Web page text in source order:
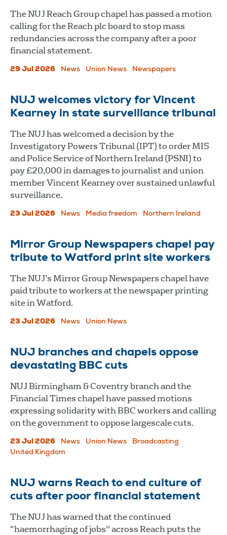
The NUJ Reach Group chapel has passed a motion
calling for the Reach plc board to stop mass
redundancies across the company after a poor
financial statement.
29 Jul 2026 News Union News Newspapers
NUJ welcomes victory for Vincent
Kearney in state surveillance tribunal
The NUJ has welcomed a decision by the
Investigatory Powers Tribunal (IPT) to order MI5
and Police Service of Northern Ireland (PSNI) to
pay £20,000 in damages to journalist and union
member Vincent Kearney over sustained unlawful
surveillance.
23 Jul 2026 News Media freedom Northern Ireland
Mirror Group Newspapers chapel pay
tribute to Watford print site workers
The NUJ’s Mirror Group Newspapers chapel have
paid tribute to workers at the newspaper printing
site in Watford.
23 Jul 2026 News Union News
NUJ branches and chapels oppose
devastating BBC cuts
NUJ Birmingham & Coventry branch and the
Financial Times chapel have passed motions
expressing solidarity with BBC workers and calling
on the government to oppose largescale cuts.
23 Jul 2026 News Union News
Broadcasting
United Kingdom
NUJ warns Reach to end culture of
cuts after poor financial statement
The NUJ has warned that the continued
“haemorrhaging of jobs" across Reach puts the